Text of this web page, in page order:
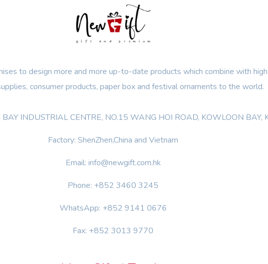
to design more and more up-to-date products which combine with
consumer products, paper box and festival ornaments to the world.
INDUSTRIAL CENTRE, NO.15 WANG HOI ROAD, KOWLOON BAY,
Factory: ShenZhen,China and Vietnam
Email: info@newgift.com.hk
Phone: +852 3460 3245
WhatsApp: +852 9141 0676
Fax: +852 3013 9770